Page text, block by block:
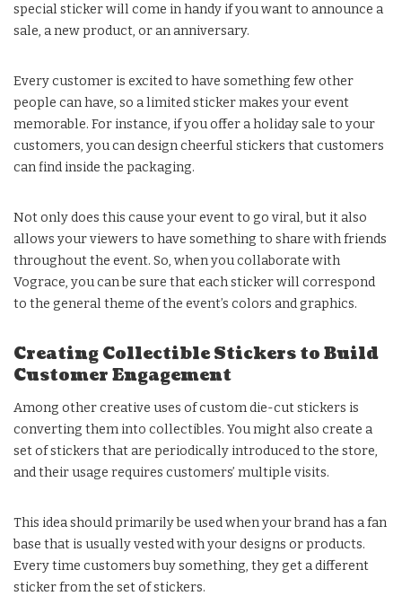
special sticker will come in handy if you want to announce a
sale, a new product, or an anniversary.
Every customer is excited to have something few other
people can have, so a limited sticker makes your event
memorable. For instance, if you offer a holiday sale to your
customers, you can design cheerful stickers that customers
can find inside the packaging.
Not only does this cause your event to go viral, but it also
allows your viewers to have something to share with friends
throughout the event. So, when you collaborate with
Vograce, you can be sure that each sticker will correspond
to the general theme of the event’s colors and graphics.
Creating Collectible Stickers to Build
Customer Engagement
Among other creative uses of custom die-cut stickers is
converting them into collectibles. You might also create a
set of stickers that are periodically introduced to the store,
and their usage requires customers’ multiple visits.
This idea should primarily be used when your brand has a fan
base that is usually vested with your designs or products.
Every time customers buy something, they get a different
sticker from the set of stickers.